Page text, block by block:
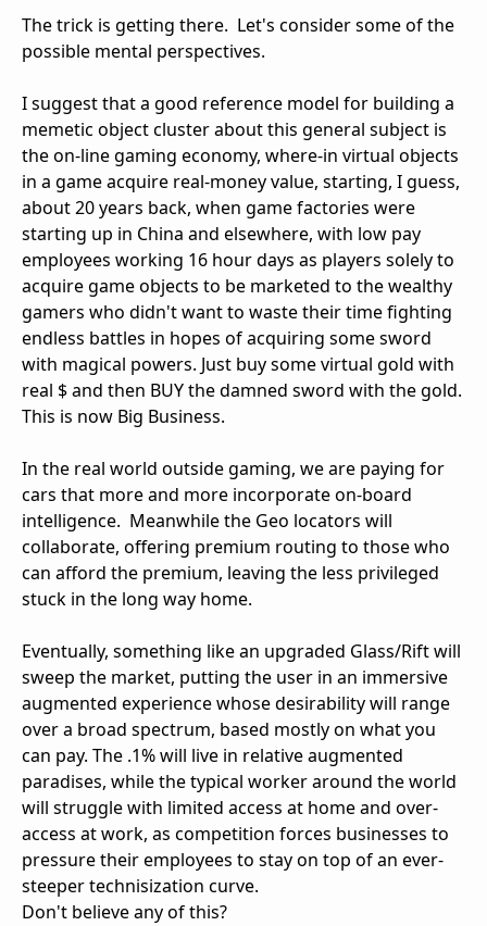
The trick is getting there. Let's consider some of the
possible mental perspectives.
I suggest that a good reference model for building a
memetic object cluster about this general subject is
the on-line gaming economy, where-in virtual objects
in a game acquire real-money value, starting, I guess,
about 20 years back, when game factories were
starting up in China and elsewhere, with low pay
employees working 16 hour days as players solely to
acquire game objects to be marketed to the wealthy
gamers who didn't want to waste their time fighting
endless battles in hopes of acquiring some sword
with magical powers. Just buy some virtual gold with
real $ and then BUY the damned sword with the gold.
This is now Big Business.
In the real world outside gaming, we are paying for
cars that more and more incorporate on-board
intelligence. Meanwhile the Geo locators will
collaborate, offering premium routing to those who
can afford the premium, leaving the less privileged
stuck in the long way home.
Eventually, something like an upgraded Glass/Rift will
sweep the market, putting the user in an immersive
augmented experience whose desirability will range
over a broad spectrum, based mostly on what you
can pay. The .1% will live in relative augmented
paradises, while the typical worker around the world
will struggle with limited access at home and over-
access at work, as competition forces businesses to
pressure their employees to stay on top of an ever-
steeper technisization curve.
Don't believe any of this?